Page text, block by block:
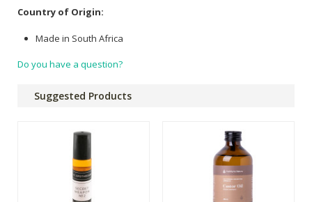
Country of Origin:
Made in South Africa
Do you have a question?
Suggested Products